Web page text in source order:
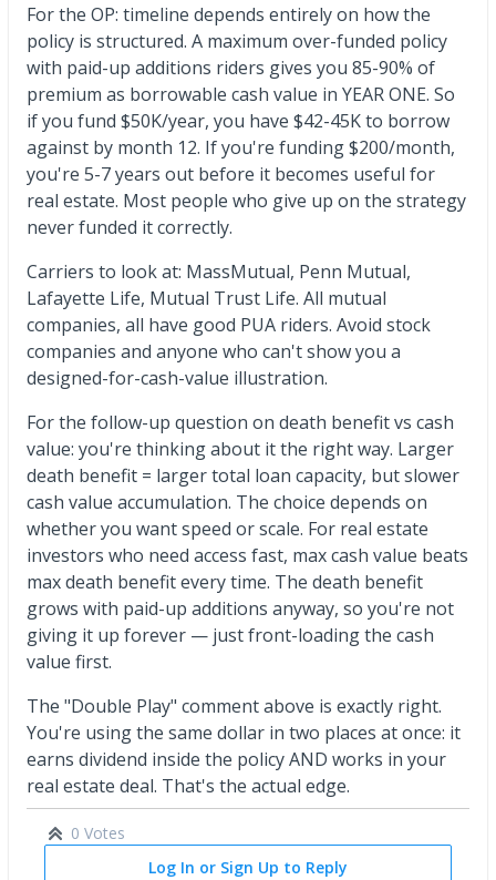
For the OP: timeline depends entirely on how the
policy is structured. A maximum over-funded policy
with paid-up additions riders gives you 85-90% of
premium as borrowable cash value in YEAR ONE. So
if you fund $50K/year, you have $42-45K to borrow
against by month 12. If you're funding $200/month,
you're 5-7 years out before it becomes useful for
real estate. Most people who give up on the strategy
never funded it correctly.
Carriers to look at: MassMutual, Penn Mutual,
Lafayette Life, Mutual Trust Life. All mutual
companies, all have good PUA riders. Avoid stock
companies and anyone who can't show you a
designed-for-cash-value illustration.
For the follow-up question on death benefit vs cash
value: you're thinking about it the right way. Larger
death benefit = larger total loan capacity, but slower
cash value accumulation. The choice depends on
whether you want speed or scale. For real estate
investors who need access fast, max cash value beats
max death benefit every time. The death benefit
grows with paid-up additions anyway, so you're not
giving it up forever — just front-loading the cash
value first.
The "Double Play" comment above is exactly right.
You're using the same dollar in two places at once: it
earns dividend inside the policy AND works in your
real estate deal. That's the actual edge.
0 Votes
Log In or Sign Up to Reply